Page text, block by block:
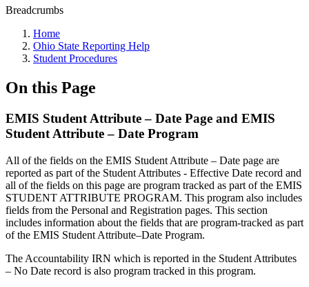
Breadcrumbs
Home
Ohio State Reporting Help
Student Procedures
On this Page
EMIS Student Attribute – Date Page and EMIS
Student Attribute – Date Program
All of the fields on the EMIS Student Attribute – Date page are
reported as part of the Student Attributes - Effective Date record and
all of the fields on this page are program tracked as part of the EMIS
STUDENT ATTRIBUTE PROGRAM. This program also includes
fields from the Personal and Registration pages. This section
includes information about the fields that are program-tracked as part
of the EMIS Student Attribute–Date Program.
The Accountability IRN which is reported in the Student Attributes
– No Date record is also program tracked in this program.